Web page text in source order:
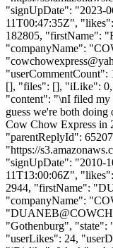
"signUpDate": "2023-
11T00:47:35Z",
182805, "firstName":
"companyName":
"
[], "files": [], "iLike":
"content": "\nI filed
guess we're both
Cow Chow Express in
"parentReplyId":
"https://
"signUpDate": "2010-
11T13:00:06Z",
2944, "firstName":
"companyName":
"
"Gothenburg", "state":
"userLikes": 24,